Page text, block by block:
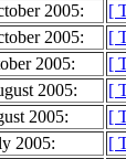
2005:
[
2005:
[
2005:
[
2005:
[
2005:
[
2005:
[